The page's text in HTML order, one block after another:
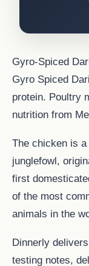
Gyro-Spiced
Gyro Spiced
protein. Poultry
nutrition from
The chicken is
junglefowl,
first
of the most
animals in the
Dinnerly
testing notes,